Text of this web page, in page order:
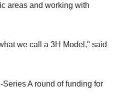
areas and working with
we call a 3H Model," said
A round of funding for